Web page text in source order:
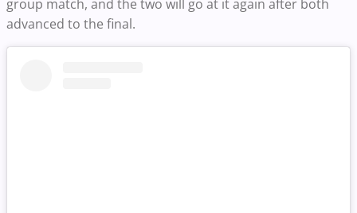
group match, and the two will go at it again after both
advanced to the final.